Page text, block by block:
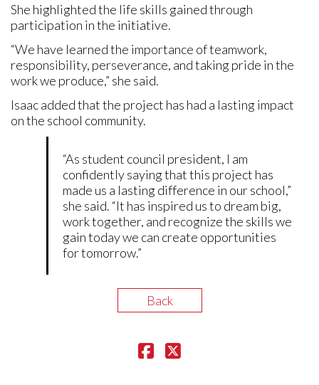
She highlighted the life skills gained through
participation in the initiative.
“We have learned the importance of teamwork,
responsibility, perseverance, and taking pride in the
work we produce,” she said.
Isaac added that the project has had a lasting impact
on the school community.
“As student council president, I am
confidently saying that this project has
made us a lasting difference in our school,”
she said. “It has inspired us to dream big,
work together, and recognize the skills we
gain today we can create opportunities
for tomorrow.”
Back